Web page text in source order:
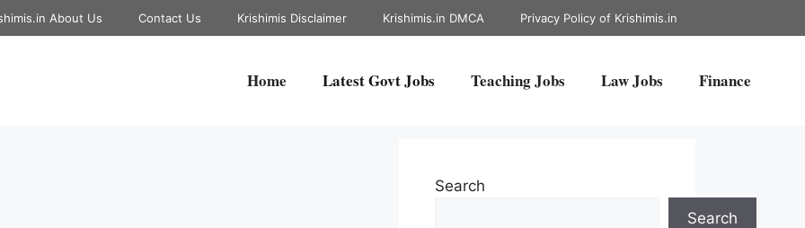
About Us Contact Us Krishimis Disclaimer Krishimis.in DMCA Privacy Policy of Krishimis.in
Home Latest Govt Jobs Teaching Jobs Law Jobs Finance
Search
Search